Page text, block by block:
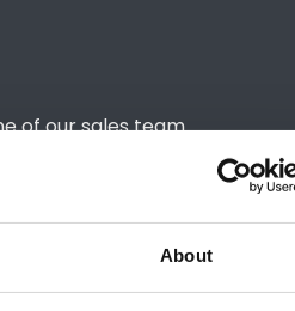
About
of our sales team.